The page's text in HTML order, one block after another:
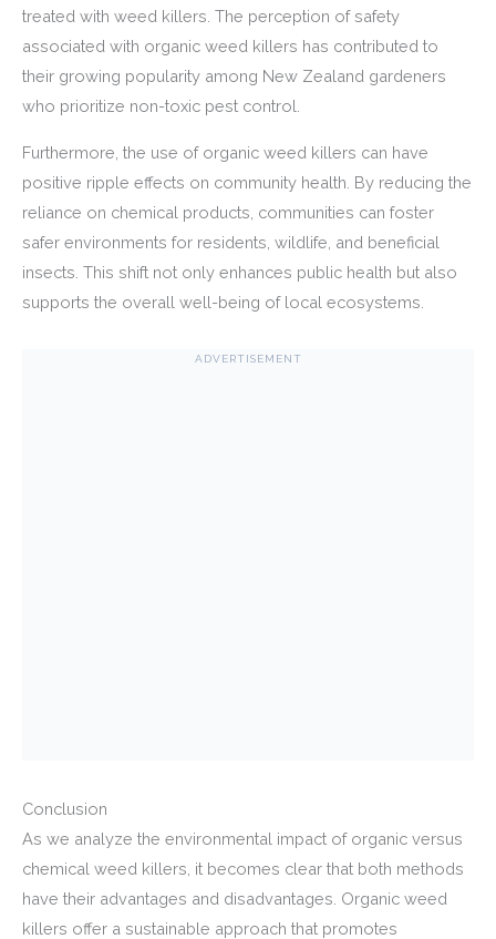
treated with weed killers. The perception of safety
associated with organic weed killers has contributed to
their growing popularity among New Zealand gardeners
who prioritize non-toxic pest control.
Furthermore, the use of organic weed killers can have
positive ripple effects on community health. By reducing the
reliance on chemical products, communities can foster
safer environments for residents, wildlife, and beneficial
insects. This shift not only enhances public health but also
supports the overall well-being of local ecosystems.
ADVERTISEMENT
Conclusion
As we analyze the environmental impact of organic versus
chemical weed killers, it becomes clear that both methods
have their advantages and disadvantages. Organic weed
killers offer a sustainable approach that promotes